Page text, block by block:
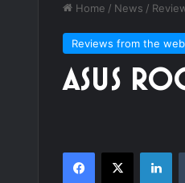
Home / News /
Reviews from the web
ASUS
Facebook
X